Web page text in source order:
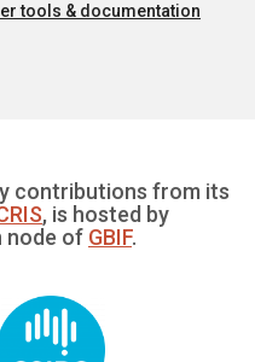
tools & documentation
contributions from its
, is hosted by
node of GBIF.